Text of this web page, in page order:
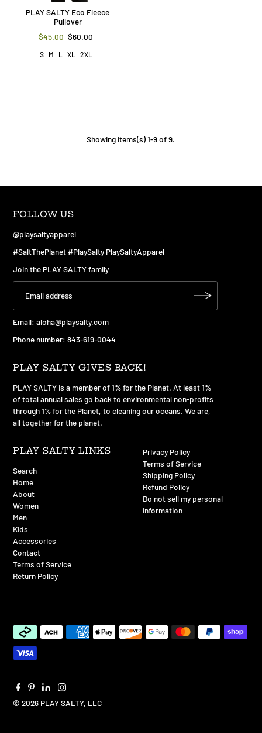
PLAY SALTY Eco Fleece
Pullover
$45.00 $60.00
S M L XL 2XL
Showing items(s) 1-9 of 9.
FOLLOW US
@playsaltyapparel
#SaltThePlanet #PlaySalty PlaySaltyApparel
Join the PLAY SALTY family
Email:aloha@playsalty.com
Phone number: 843-619-0044
PLAY SALTY GIVES BACK!
PLAY SALTY is a member of 1% for the Planet. At least 1%
of total annual sales go back to environmental non-profits
through 1% for the Planet, to cleaning our oceans. We are,
all together for the planet.
PLAY SALTY LINKS
Search
Home
About
Women
Men
Kids
Accessories
Contact
Terms of Service
Return Policy
Privacy Policy
Terms of Service
Shipping Policy
Refund Policy
Do not sell my personal
information
© 2026 PLAY SALTY, LLC